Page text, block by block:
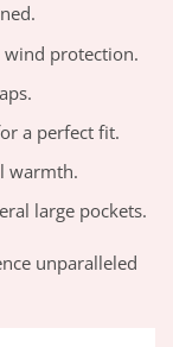
wind protection.
a perfect fit.
warmth.
large pockets.
unparalleled